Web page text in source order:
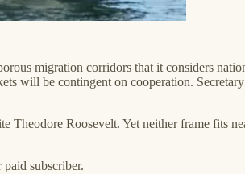
migration corridors that it considers
will be contingent on cooperation.
Roosevelt. Yet neither frame fits
subscriber.